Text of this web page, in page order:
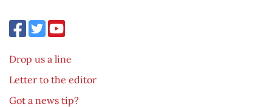
Drop us a line
Letter to the editor
Got a news tip?